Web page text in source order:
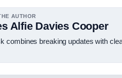
AUTHOR
Alfie Davies Cooper
combines breaking updates with